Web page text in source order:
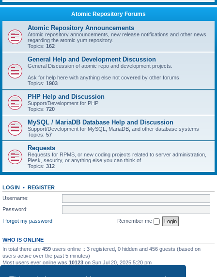
Atomic Repository Forums
Atomic Repository Announcements
Atomic repository announcements, new release notifications and other news
regarding the atomic yum repository.
Topics: 162
General Help and Development Discussion
General Discussion of atomic repo and development projects.
Ask for help here with anything else not covered by other forums.
Topics: 1903
PHP Help and Discussion
Support/Development for PHP
Topics: 720
MySQL / MariaDB Database Help and Discussion
Support/Development for MySQL, MariaDB, and other database systems
Topics: 57
Requests
Requests for RPMS, or new coding projects related to server administration,
Plesk, security, or anything else you can think of.
Topics: 312
LOGIN • REGISTER
Username:
Password:
I forgot my password
Remember me
WHO IS ONLINE
In total there are 459 users online :: 3 registered, 0 hidden and 456 guests (based on
users active over the past 5 minutes)
Most users ever online was 10123 on Sun Jul 20, 2025 5:20 pm